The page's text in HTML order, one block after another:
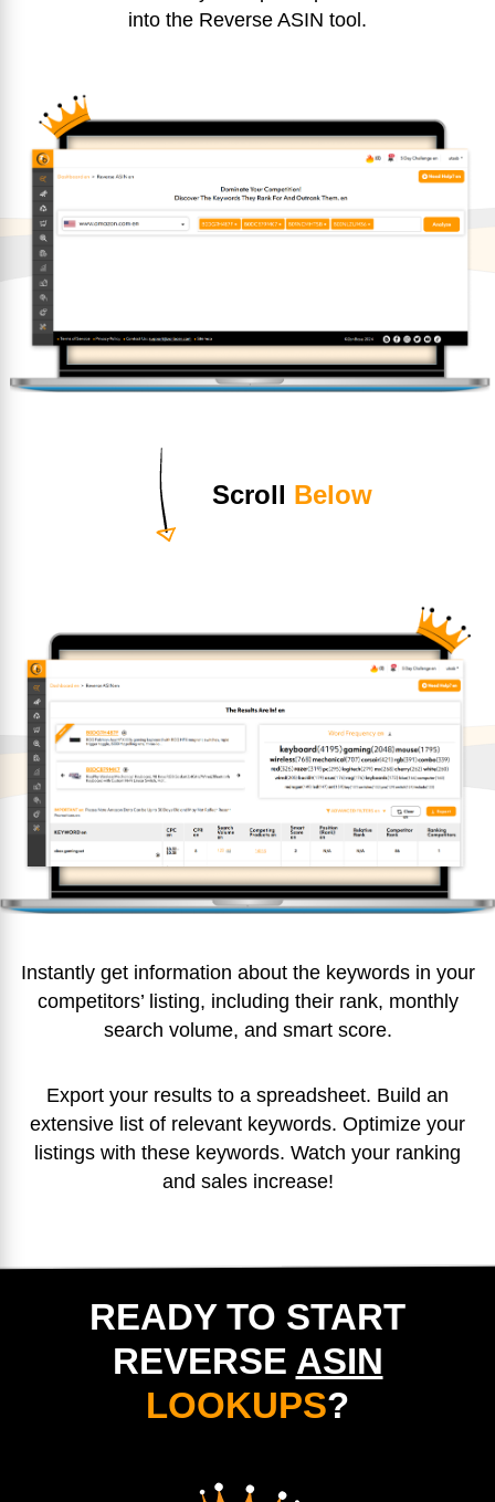
into the Reverse ASIN tool.
Scroll Below
Instantly get information about the keywords in your
competitors’ listing, including their rank, monthly
search volume, and smart score.
Export your results to a spreadsheet. Build an
extensive list of relevant keywords. Optimize your
listings with these keywords. Watch your ranking
and sales increase!
READY TO START
REVERSE ASIN
LOOKUPS?